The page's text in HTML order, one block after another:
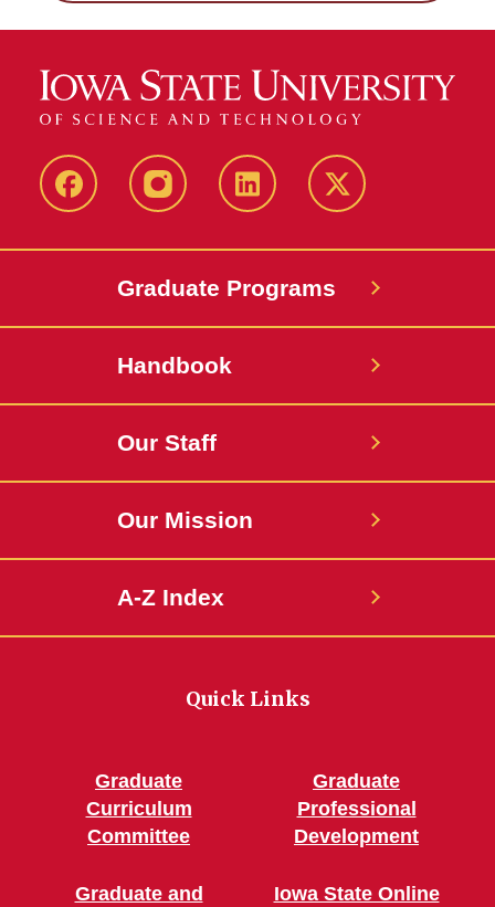
facebook instagramlinkedin twitter
Graduate Programs
Handbook
Our Staff
Our Mission
A-Z Index
Quick Links
Graduate
Curriculum
Committee
Graduate and
Graduate
Professional
Development
Iowa State Online